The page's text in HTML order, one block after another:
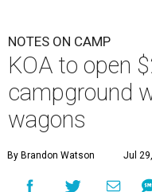
NOTES ON CAMP
KOA to open
campground
wagons
By Brandon Watson Jul